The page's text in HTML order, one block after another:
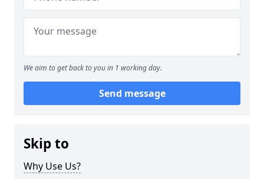
We aim to get back to you in 1 working day.
Send message
Skip to
Why Use Us?